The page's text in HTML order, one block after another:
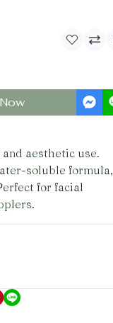
aesthetic use.
soluble formula,
for facial